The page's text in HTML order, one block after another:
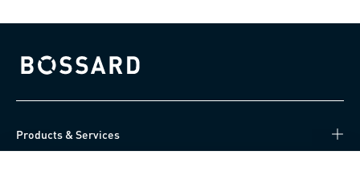
Bossard homepage
Products & Services